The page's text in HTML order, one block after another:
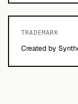
TRADEMARK
Created by